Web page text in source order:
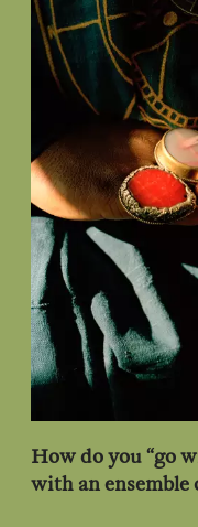
How do you “go
with an ensemble